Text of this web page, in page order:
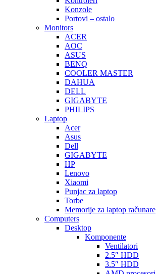
Konzole
Portovi – ostalo
Monitors
ACER
AOC
ASUS
BENQ
COOLER MASTER
DAHUA
DELL
GIGABYTE
PHILIPS
Laptop
Acer
Asus
Dell
GIGABYTE
HP
Lenovo
Xiaomi
Punjac za laptop
Torbe
Memorije za laptop računare
Computers
Desktop
Komponente
Ventilatori
2.5″ HDD
3.5″ HDD